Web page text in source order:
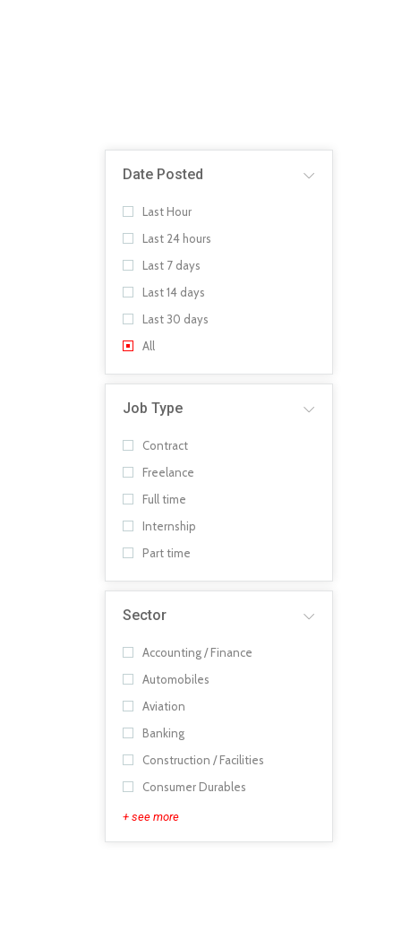
Date Posted
Last Hour
Last 24 hours
Last 7 days
Last 14 days
Last 30 days
All
Job Type
Contract
Freelance
Full time
Internship
Part time
Sector
Accounting / Finance
Automobiles
Aviation
Banking
Construction / Facilities
Consumer Durables
+ see more